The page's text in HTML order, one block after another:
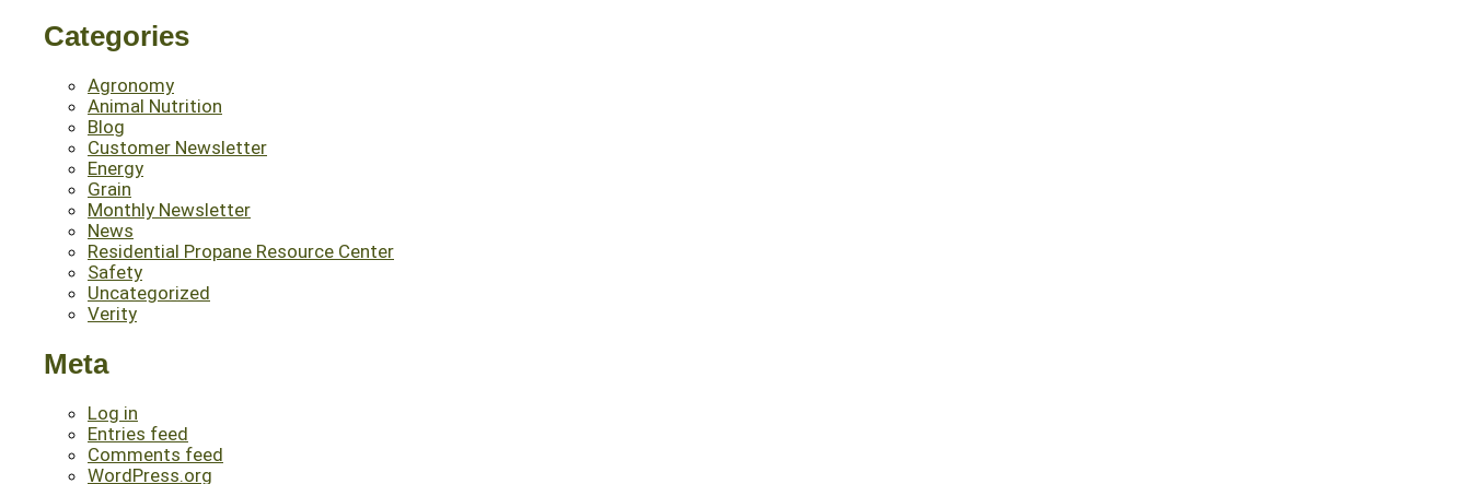
Categories
Agronomy
Animal Nutrition
Blog
Customer Newsletter
Energy
Grain
Monthly Newsletter
News
Residential Propane Resource Center
Safety
Uncategorized
Verity
Meta
Log in
Entries feed
Comments feed
WordPress.org